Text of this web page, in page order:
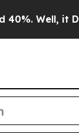
Well, it Didn’t